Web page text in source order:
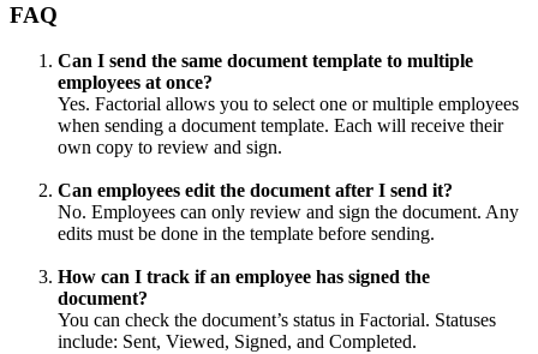
FAQ
Can I send the same document template to multiple
employees at once?
Yes. Factorial allows you to select one or multiple employees
when sending a document template. Each will receive their
own copy to review and sign.
Can employees edit the document after I send it?
No. Employees can only review and sign the document. Any
edits must be done in the template before sending.
How can I track if an employee has signed the
document?
You can check the document’s status in Factorial. Statuses
include: Sent, Viewed, Signed, and Completed.